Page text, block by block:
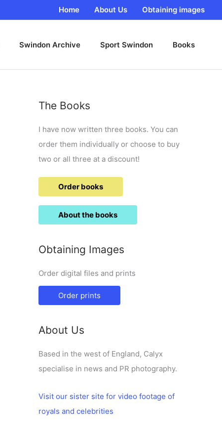
Home About Us Obtaining images
Swindon Archive Sport Swindon Books
The Books
I have now written three books. You can
order them individually or choose to buy
two or all three at a discount!
Order books
About the books
Obtaining Images
Order digital files and prints
Order prints
About Us
Based in the west of England, Calyx
specialise in news and PR photography.
Visit our sister site for video footage of
royals and celebrities